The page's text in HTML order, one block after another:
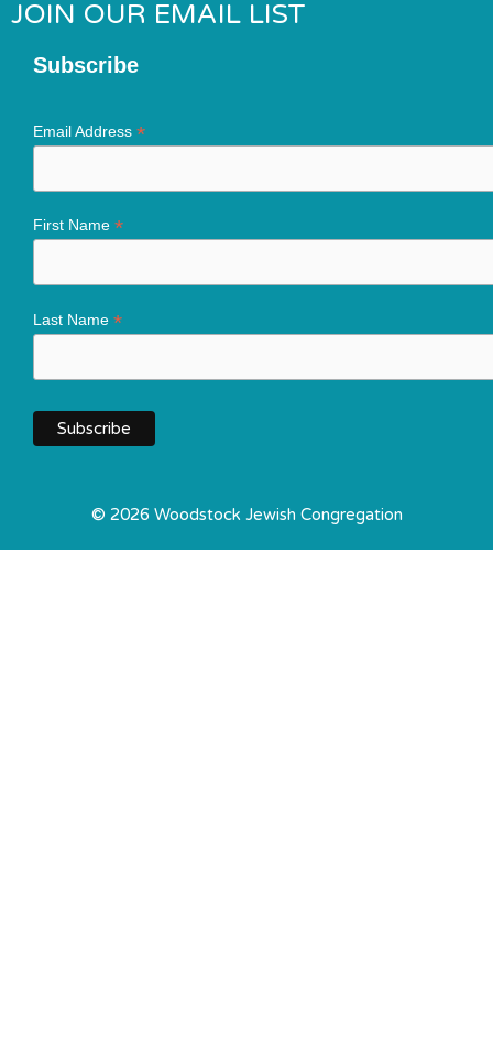
JOIN OUR EMAIL LIST
Subscribe
Email Address *
First Name *
Last Name *
© 2026 Woodstock Jewish Congregation